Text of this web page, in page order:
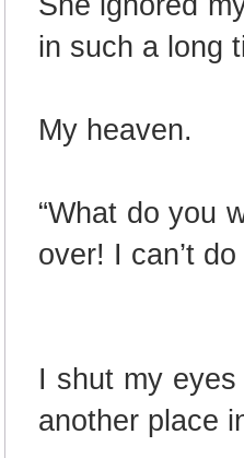
in such a long
My heaven.
“What do you
over! I can’t
I shut my
another place